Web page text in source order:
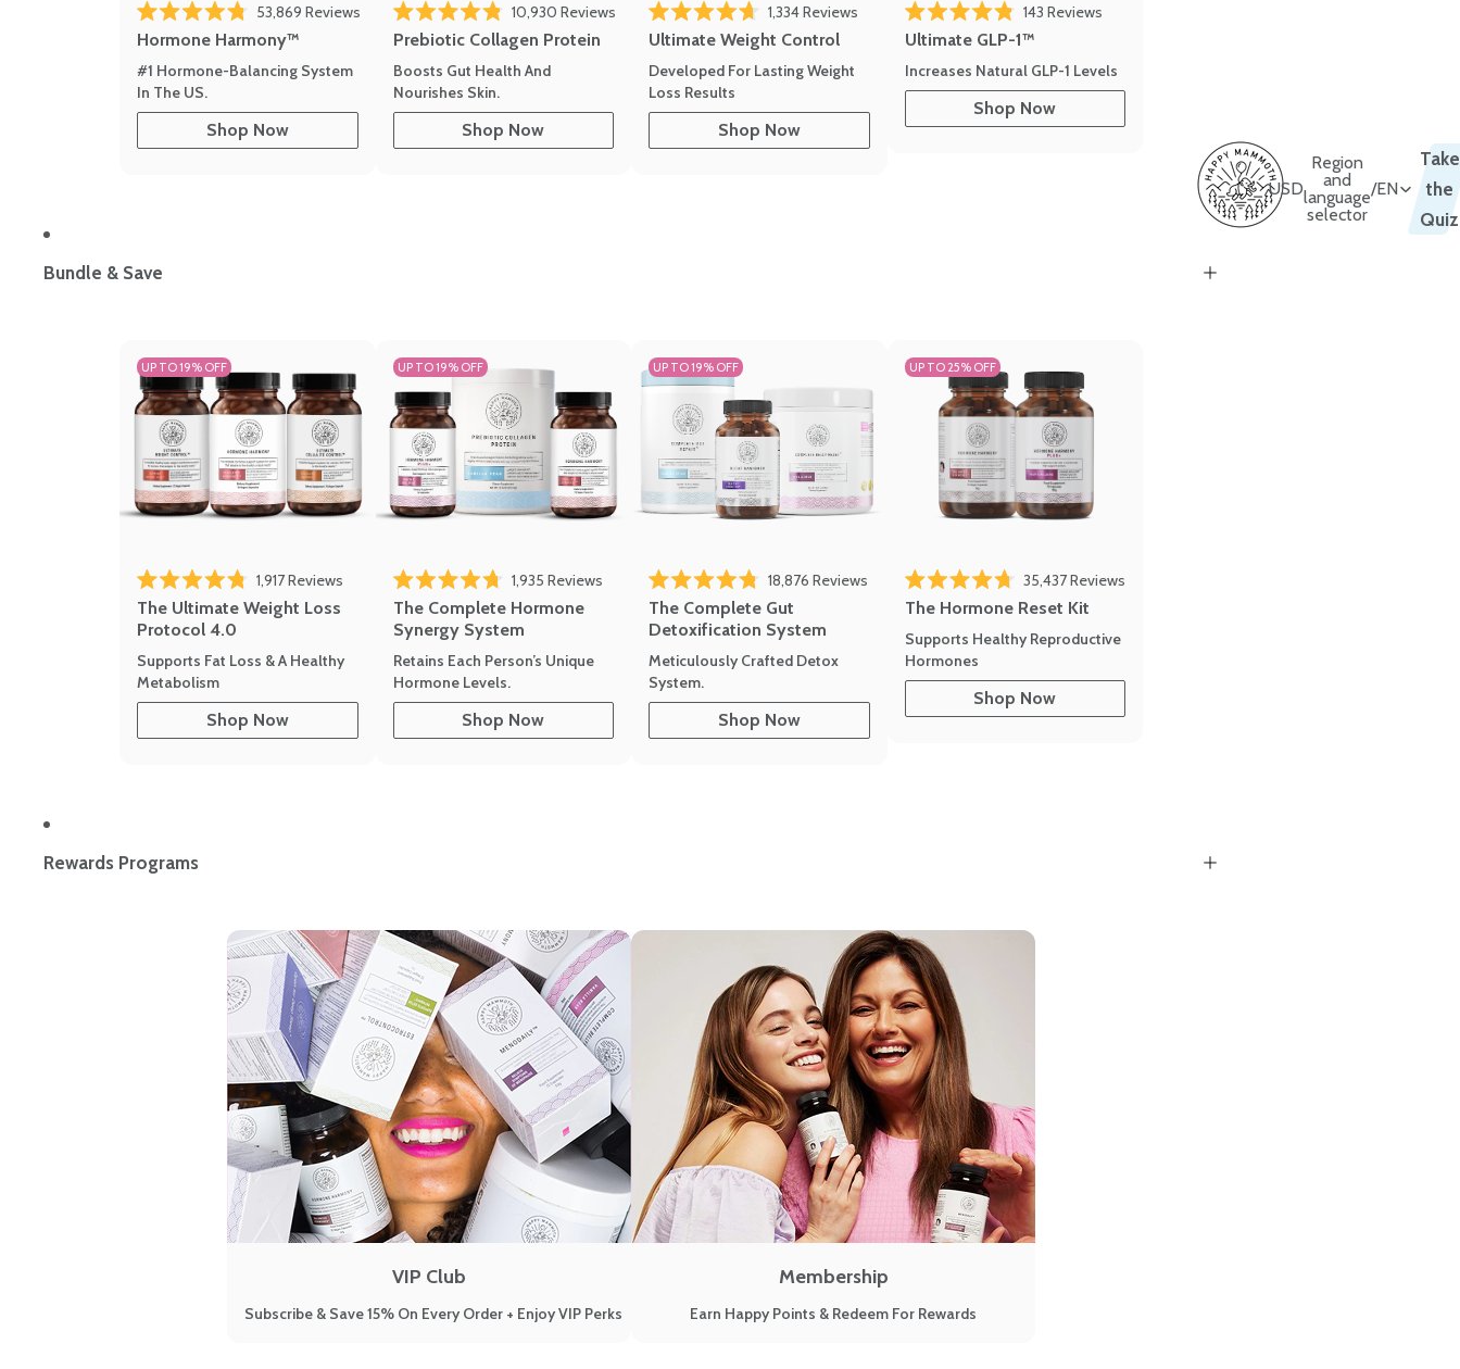
Rated 4.8 out of 5 stars
53,869 Reviews
Hormone Harmony™
#1 Hormone-Balancing System
In The US.
Shop Now
Rated 4.8 out of 5 stars
10,930 Reviews
Prebiotic Collagen Protein
Boosts Gut Health And
Nourishes Skin.
Shop Now
Rated 4.7 out of 5 stars
1,334Reviews
Ultimate Weight Control
Developed For Lasting Weight
Loss Results
Shop Now
Rated 4.8 out of 5 stars
143 Reviews
Ultimate GLP-1™
Increases Natural GLP-1 Levels
Shop Now
Bundle & Save
UP TO 19% OFF
Rated 4.8 out of 5 stars
1,917Reviews
The Ultimate Weight Loss
Protocol 4.0
Supports Fat Loss & A Healthy
Metabolism
Shop Now
UP TO 19% OFF
Rated 4.7 out of 5 stars
1,935 Reviews
The Complete Hormone
Synergy System
Retains Each Person’s Unique
Hormone Levels.
Shop Now
UP TO 19% OFF
Rated 4.8 out of 5 stars
18,876 Reviews
The Complete Gut
Detoxification System
Meticulously Crafted Detox
System.
Shop Now
UP TO 25% OFF
Rated 4.7 out of 5 stars
35,437Reviews
The Hormone Reset Kit
Supports Healthy Reproductive
Hormones
Shop Now
Rewards Programs
VIP Club
Subscribe & Save 15% On Every Order + Enjoy VIP Perks
Membership
Earn Happy Points & Redeem For Rewards
USD
Region
and
language
selector
/EN
Take
the
Quiz